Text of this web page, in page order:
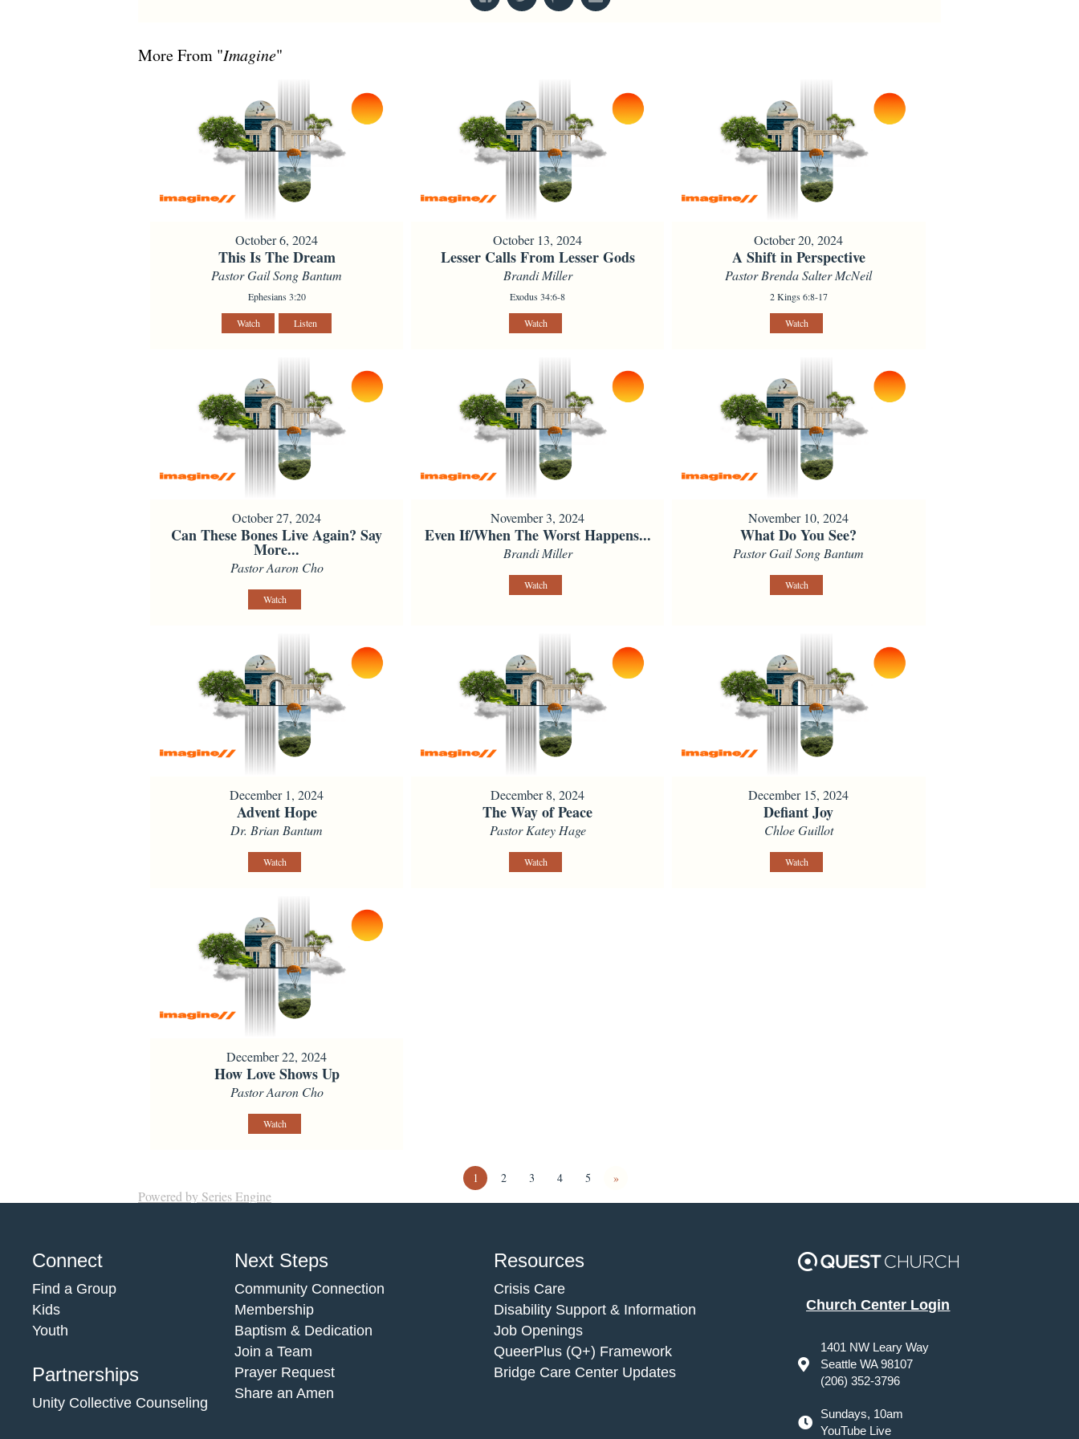
More From "Imagine"
October 6, 2024
This Is The Dream
Pastor Gail Song Bantum
Ephesians 3:20
Watch Listen
October 13, 2024
Lesser Calls From Lesser Gods
Brandi Miller
Exodus 34:6-8
Watch
October 20, 2024
A Shift in Perspective
Pastor Brenda Salter McNeil
2 Kings 6:8-17
Watch
October 27, 2024
Can These Bones Live Again? Say
More...
Pastor Aaron Cho
Watch
November 3, 2024
Even If/When The Worst Happens...
Brandi Miller
Watch
November 10, 2024
What Do You See?
Pastor Gail Song Bantum
Watch
December 1, 2024
Advent Hope
Dr. Brian Bantum
Watch
December 8, 2024
The Way of Peace
Pastor Katey Hage
Watch
December 15, 2024
Defiant Joy
Chloe Guillot
Watch
December 22, 2024
How Love Shows Up
Pastor Aaron Cho
Watch
1 2 3 4 5 »
Powered by Series Engine
Connect
Find a Group
Kids
Youth
Partnerships
Unity Collective Counseling
Next Steps
Community Connection
Membership
Baptism & Dedication
Join a Team
Prayer Request
Share an Amen
Resources
Crisis Care
Disability Support & Information
Job Openings
QueerPlus (Q+) Framework
Bridge Care Center Updates
Church Center Login
1401 NW Leary Way
Seattle WA 98107
(206) 352-3796
Sundays, 10am
YouTube Live